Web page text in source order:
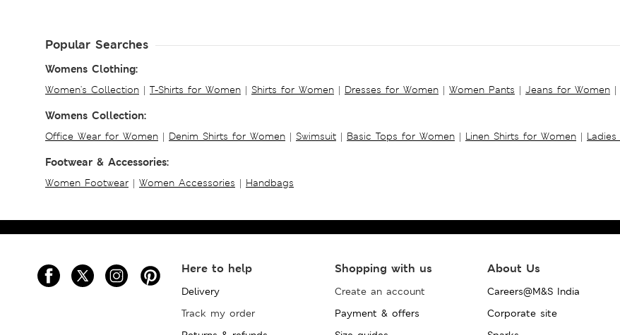
Popular Searches
Womens Clothing:
Women's Collection | T-Shirts for Women | Shirts for Women | Dresses for Women | Women Pants | Jeans for Women |
Womens Collection:
Office Wear for Women | Denim Shirts for Women | Swimsuit | Basic Tops for Women | Linen Shirts for Women |
Footwear & Accessories:
Women Footwear | Women Accessories | Handbags
Here to help
Delivery
Track my order
Shopping with us
Create an account
Payment & offers
About Us
Careers@M&S India
Corporate site